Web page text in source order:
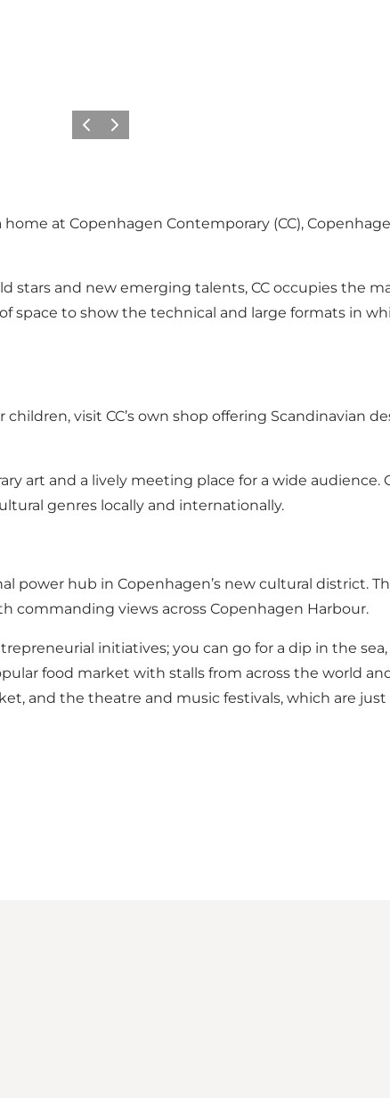
이전 다음
at Copenhagen Contemporary (CC),
and new emerging talents, CC occupies the
space to show the technical and large formats in
visit CC’s own shop offering Scandinavian
art and a lively meeting place for a wide audience.
genres locally and internationally.
power hub in Copenhagen’s new cultural district.
commanding views across Copenhagen Harbour.
initiatives; you can go for a dip in the sea,
food market with stalls from across the world
and the theatre and music festivals, which are